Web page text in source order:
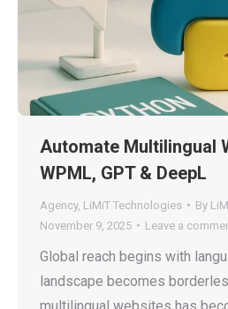
Automate Multilingual
WPML, GPT & DeepL
Agency, LiMiT Technologies By
November 9, 2025
Leave a
Global reach begins with
landscape becomes
multilingual websites has